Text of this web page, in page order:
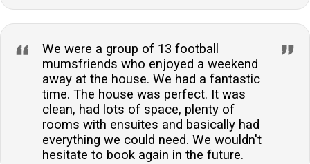
We were a group of 13 football
mumsfriends who enjoyed a weekend
away at the house. We had a fantastic
time. The house was perfect. It was
clean, had lots of space, plenty of
rooms with ensuites and basically had
everything we could need. We wouldn't
hesitate to book again in the future.